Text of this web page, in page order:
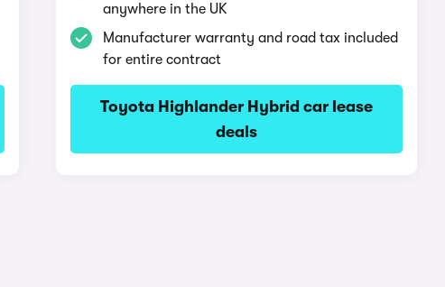
anywhere in the UK
Manufacturer warranty and road tax included
for entire contract
Toyota Highlander Hybrid car lease
deals